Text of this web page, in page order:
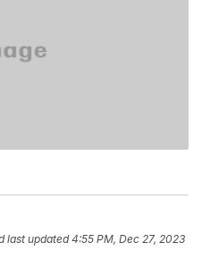
last updated 4:55 PM, Dec 27, 2023